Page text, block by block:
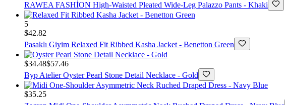
RAWEA FASHİON High-Waisted Pleated Wide-Leg Palazzo Pants - Khaki
5
$42.82
Pasaklı Giyim Relaxed Fit Ribbed Kasha Jacket - Benetton Green
$34.48$57.46
Byp Atelier Oyster Pearl Stone Detail Necklace - Gold
$35.25